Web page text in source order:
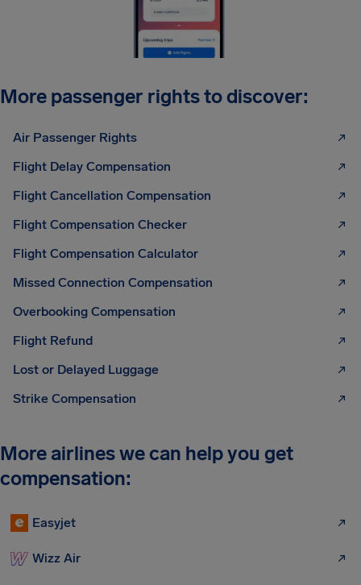
More passenger rights to discover:
Air Passenger Rights
Flight Delay Compensation
Flight Cancellation Compensation
Flight Compensation Checker
Flight Compensation Calculator
Missed Connection Compensation
Overbooking Compensation
Flight Refund
Lost or Delayed Luggage
Strike Compensation
More airlines we can help you get
compensation:
Easyjet
Wizz Air